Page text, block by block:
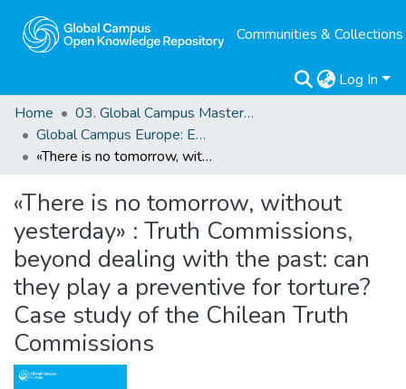
Communities & Collections
Log In
Home
03. Global Campus Masters' Theses
Global Campus Europe: EMA
«There is no tomorrow, without yesterday» : Truth Commissions, beyond dealing with the past: can they play a preventive for torture? Case study of the Chilean Truth Commissions
«There is no tomorrow, without
yesterday» : Truth Commissions,
beyond dealing with the past: can
they play a preventive for torture?
Case study of the Chilean Truth
Commissions